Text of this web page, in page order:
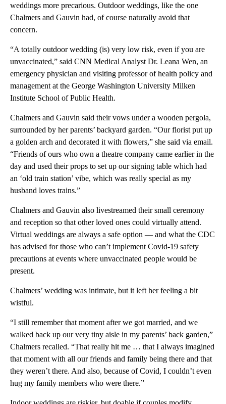
weddings more precarious. Outdoor weddings, like the one
Chalmers and Gauvin had, of course naturally avoid that
concern.
“A totally outdoor wedding (is) very low risk, even if you are
unvaccinated,” said CNN Medical Analyst Dr. Leana Wen, an
emergency physician and visiting professor of health policy and
management at the George Washington University Milken
Institute School of Public Health.
Chalmers and Gauvin said their vows under a wooden pergola,
surrounded by her parents’ backyard garden. “Our florist put up
a golden arch and decorated it with flowers,” she said via email.
“Friends of ours who own a theatre company came earlier in the
day and used their props to set up our signing table which had
an ‘old train station’ vibe, which was really special as my
husband loves trains.”
Chalmers and Gauvin also livestreamed their small ceremony
and reception so that other loved ones could virtually attend.
Virtual weddings are always a safe option — and what the CDC
has advised for those who can’t implement Covid-19 safety
precautions at events where unvaccinated people would be
present.
Chalmers’ wedding was intimate, but it left her feeling a bit
wistful.
“I still remember that moment after we got married, and we
walked back up our very tiny aisle in my parents’ back garden,”
Chalmers recalled. “That really hit me … that I always imagined
that moment with all our friends and family being there and that
they weren’t there. And also, because of Covid, I couldn’t even
hug my family members who were there.”